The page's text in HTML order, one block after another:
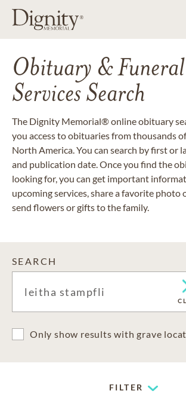
Obituary & Funeral
Services Search
The Dignity Memorial® online obituary
you access to obituaries from thousands
North America. You can search by first or
and publication date. Once you find the
looking for, you can get important
upcoming services, share a favorite photo
send flowers or gifts to the family.
SEARCH
Only show results with grave
FILTER